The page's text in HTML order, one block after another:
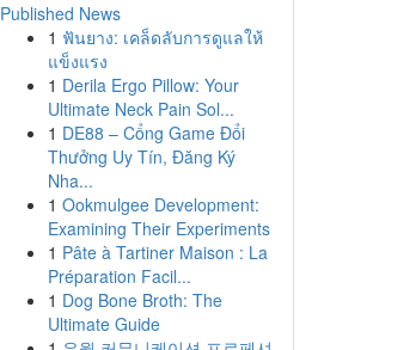
Published News
1 ฟันยาง: เคล็ดลับการดูแลให้
แข็งแรง
1 Derila Ergo Pillow: Your
Ultimate Neck Pain Sol...
1 DE88 – Cổng Game Đổi
Thưởng Uy Tín, Đăng Ký
Nha...
1 Ookmulgee Development:
Examining Their Experiments
1 Pâte à Tartiner Maison : La
Préparation Facil...
1 Dog Bone Broth: The
Ultimate Guide